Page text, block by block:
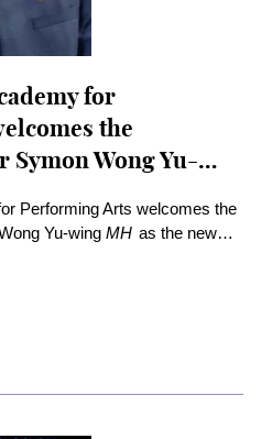
for
the
Symon Wong Yu-
Performing Arts welcomes the
Yu-wing MH as the new
Chan Yuen-sau
of the Academy Council as